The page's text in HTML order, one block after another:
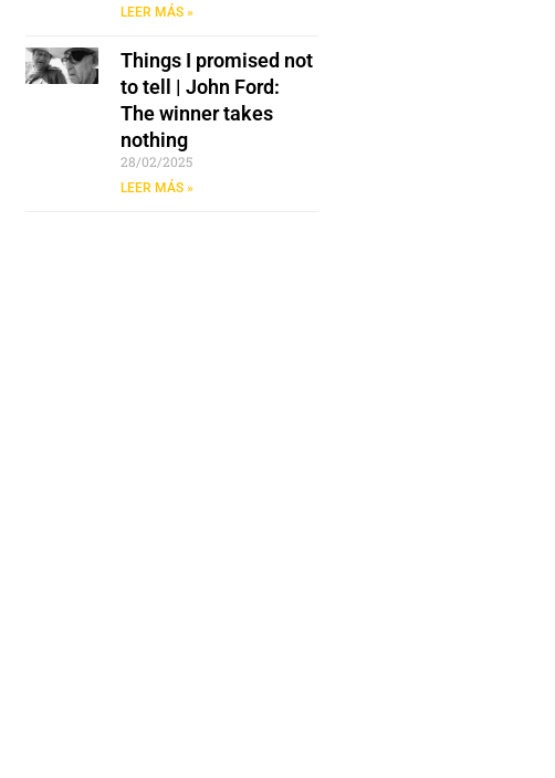
LEER MÁS »
Things I promised not
to tell | John Ford:
The winner takes
nothing
28/02/2025
LEER MÁS »